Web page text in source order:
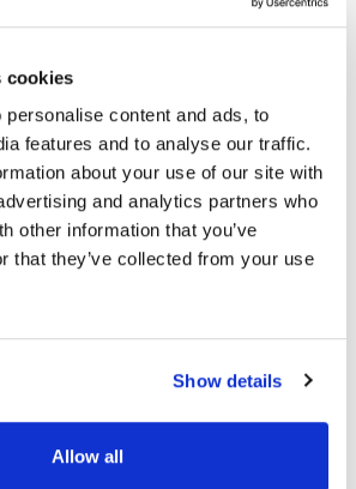
cookies
content and ads, to
features and to analyse our traffic.
about your use of our site with
and analytics partners who
other information that you’ve
that they’ve collected from your use
Show details
Allow all
READ MORE